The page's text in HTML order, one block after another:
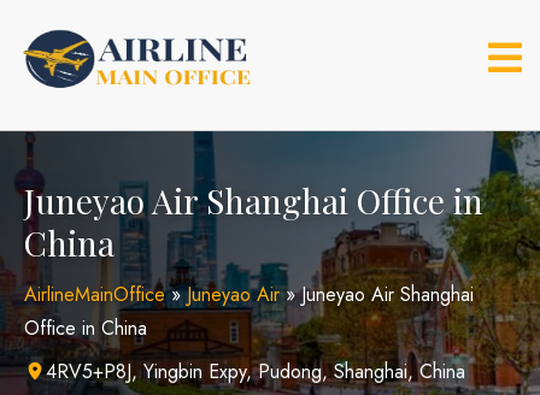
content
Juneyao Air Shanghai Office in
China
AirlineMainOffice»Juneyao Air»Juneyao Air Shanghai
Office in China
4RV5+P8J, Yingbin Expy, Pudong, Shanghai, China